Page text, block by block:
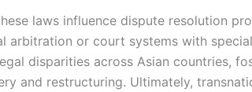
laws influence dispute resolution
arbitration or court systems with
disparities across Asian countries,
and restructuring. Ultimately,